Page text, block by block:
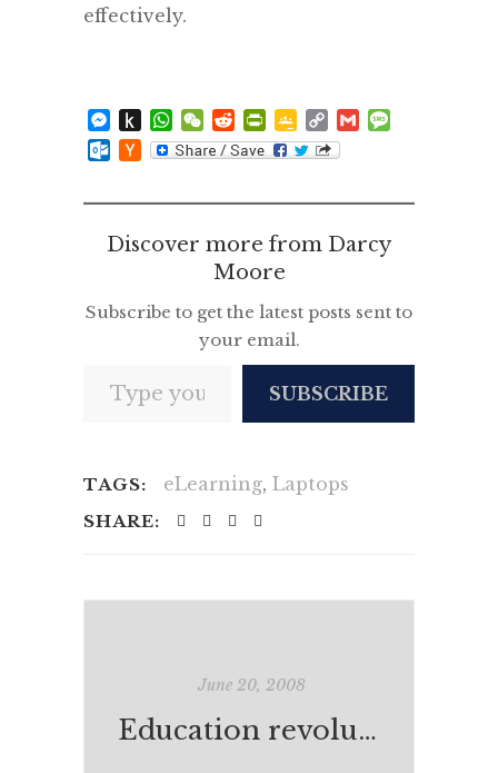
effectively.
Messenger
Push
to
Kindle
WhatsApp
WeChat
RedditPrintFriendly
Google
Classroom
Copy
Link
Gmail
Outlook.com
Hacker
Discover more from Darcy
Moore
Subscribe to get the latest posts sent to
your email.
SUBSCRIBE
TAGS: eLearning, Laptops
SHARE:
June 20, 2008
Education revolution